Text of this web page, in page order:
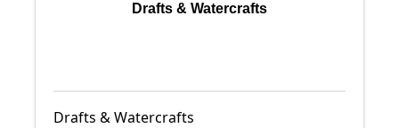
Drafts & Watercrafts
Drafts & Watercrafts